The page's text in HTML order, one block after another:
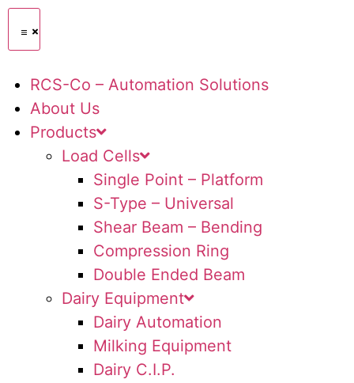
RCS-Co – Automation Solutions
About Us
Products
Load Cells
Single Point – Platform
S-Type – Universal
Shear Beam – Bending
Compression Ring
Double Ended Beam
Dairy Equipment
Dairy Automation
Milking Equipment
Dairy C.I.P.